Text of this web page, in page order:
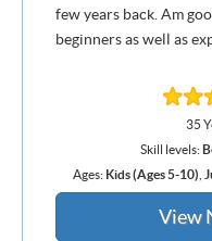
few years back. Am
beginners as well as
35
Skill levels:
Ages: Kids (Ages 5-10)
View